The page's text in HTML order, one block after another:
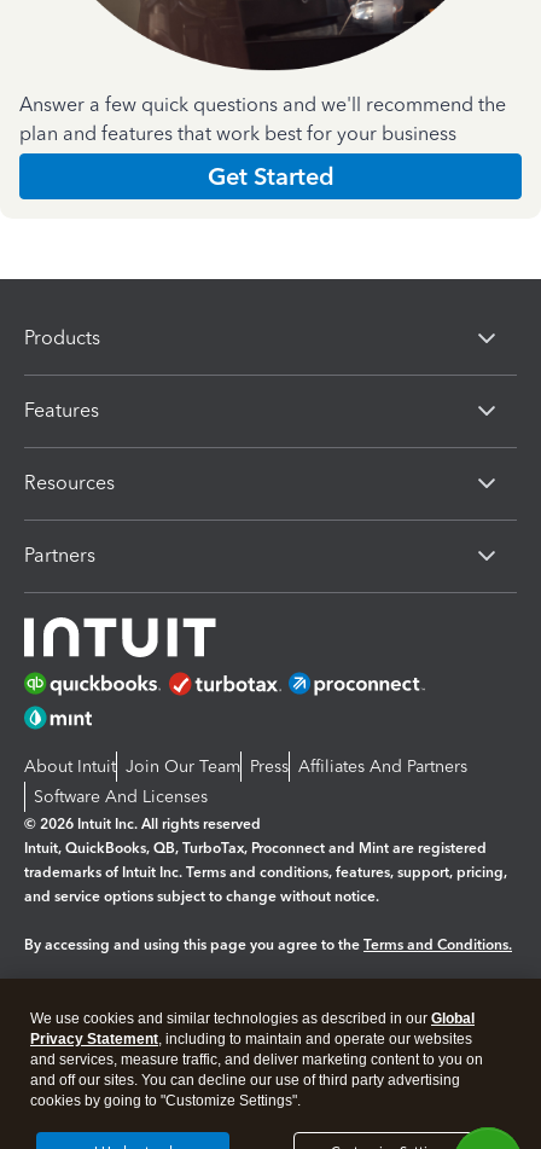
Answer a few quick questions and we'll recommend the
plan and features that work best for your business
Get Started
Products
Features
Resources
Partners
About Intuit Join Our Team Press Affiliates And Partners
Software And Licenses
© 2026 Intuit Inc. All rights reserved
Intuit, QuickBooks, QB, TurboTax, Proconnect and Mint are registered
trademarks of Intuit Inc. Terms and conditions, features, support, pricing,
and service options subject to change without notice.
By accessing and using this page you agree to the Terms and Conditions.
Legal Privacy Security
We use cookies and similar technologies as described in our Global
Privacy Statement, including to maintain and operate our websites
and services, measure traffic, and deliver marketing content to you on
and off our sites. You can decline our use of third party advertising
cookies by going to "Customize Settings".